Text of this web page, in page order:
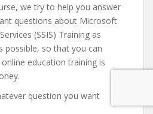
we try to help you answer
questions about Microsoft
(SSIS) Training as
possible, so that you can
education training is
question you want